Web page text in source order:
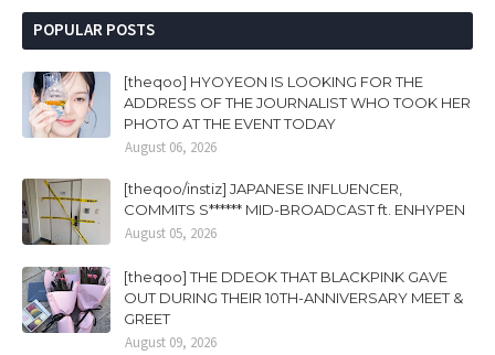
POPULAR POSTS
[theqoo] HYOYEON IS LOOKING FOR THE
ADDRESS OF THE JOURNALIST WHO TOOK HER
PHOTO AT THE EVENT TODAY
August 06, 2026
[theqoo/instiz] JAPANESE INFLUENCER,
COMMITS S****** MID-BROADCAST ft. ENHYPEN
August 05, 2026
[theqoo] THE DDEOK THAT BLACKPINK GAVE
OUT DURING THEIR 10TH-ANNIVERSARY MEET &
GREET
August 09, 2026